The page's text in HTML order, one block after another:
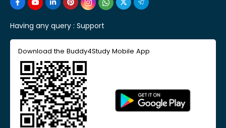
Having any query : Support
Download the Buddy4Study Mobile App